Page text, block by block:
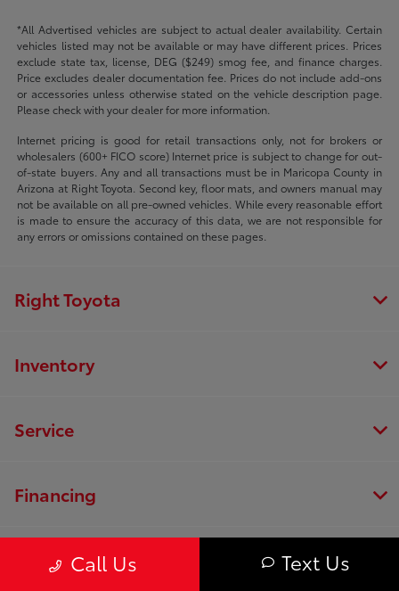
*All Advertised vehicles are subject to actual dealer availability. Certain
vehicles listed may not be available or may have different prices. Prices
exclude state tax, license, DEG ($249) smog fee, and finance charges.
Price excludes dealer documentation fee. Prices do not include add-ons
or accessories unless otherwise stated on the vehicle description page.
Please check with your dealer for more information.
Internet pricing is good for retail transactions only, not for brokers or
wholesalers (600+ FICO score) Internet price is subject to change for out-
of-state buyers. Any and all transactions must be in Maricopa County in
Arizona at Right Toyota. Second key, floor mats, and owners manual may
not be available on all pre-owned vehicles. While every reasonable effort
is made to ensure the accuracy of this data, we are not responsible for
any errors or omissions contained on these pages.
Call Us Text Us
Right Toyota
Inventory
Service
Financing
Dealership